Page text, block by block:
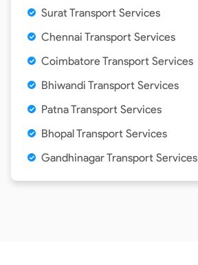
Surat Transport Services
Chennai Transport Services
Coimbatore Transport Services
Bhiwandi Transport Services
Patna Transport Services
Bhopal Transport Services
Gandhinagar Transport Services